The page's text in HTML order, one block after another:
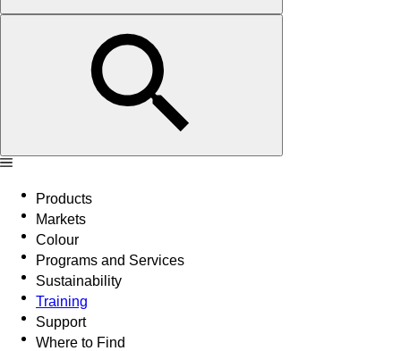
Products
Markets
Colour
Programs and Services
Sustainability
Training
Support
Where to Find